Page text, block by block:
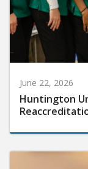
June 22, 2026
Huntington